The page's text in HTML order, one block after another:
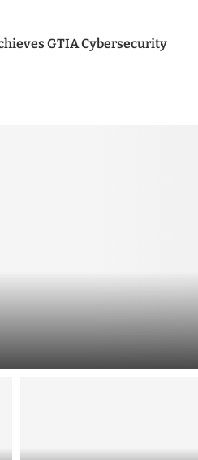
GTIA Cybersecurity